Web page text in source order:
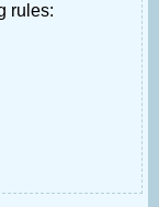
rules: